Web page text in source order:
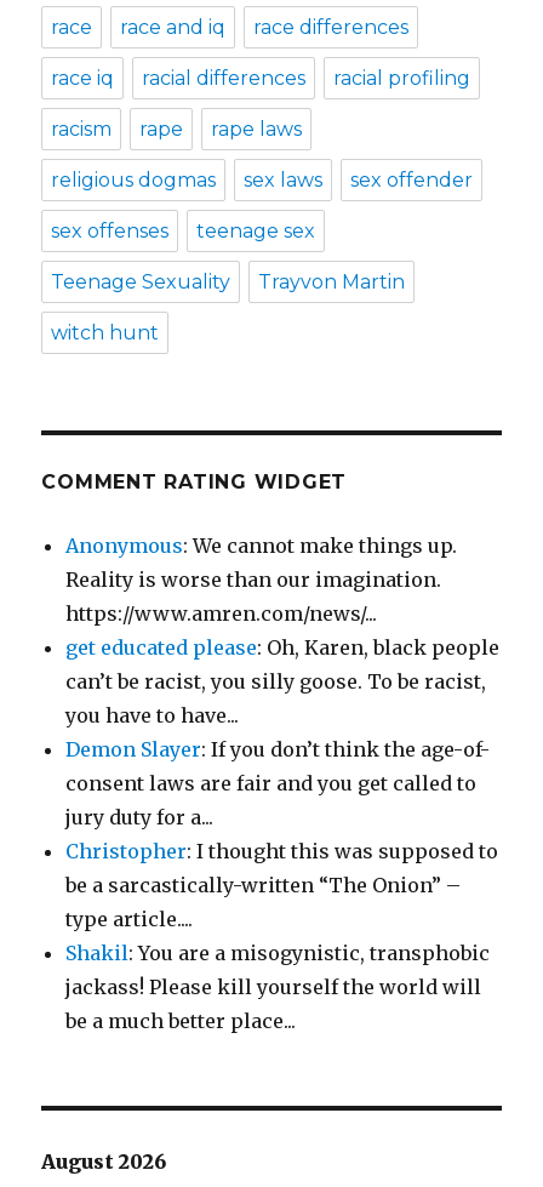
race race and iq race differences
race iq racial differences racial profiling
racism rape rape laws
religious dogmas sex laws sex offender
sex offenses teenage sex
Teenage Sexuality Trayvon Martin
witch hunt
COMMENT RATING WIDGET
Anonymous: We cannot make things up.
Reality is worse than our imagination.
https://www.amren.com/news/...
get educated please: Oh, Karen, black people
can’t be racist, you silly goose. To be racist,
you have to have...
Demon Slayer: If you don’t think the age-of-
consent laws are fair and you get called to
jury duty for a...
Christopher: I thought this was supposed to
be a sarcastically-written “The Onion” –
type article....
Shakil: You are a misogynistic, transphobic
jackass! Please kill yourself the world will
be a much better place...
August 2026